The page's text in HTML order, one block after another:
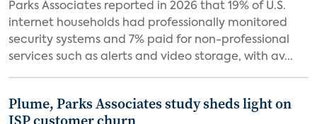
Parks Associates reported in 2026 that 19% of U.S.
internet households had professionally monitored
security systems and 7% paid for non-professional
services such as alerts and video storage, with av...
Plume, Parks Associates study sheds light on